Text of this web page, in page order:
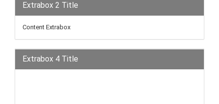
Extrabox 2 Title
Content Extrabox
Extrabox 4 Title